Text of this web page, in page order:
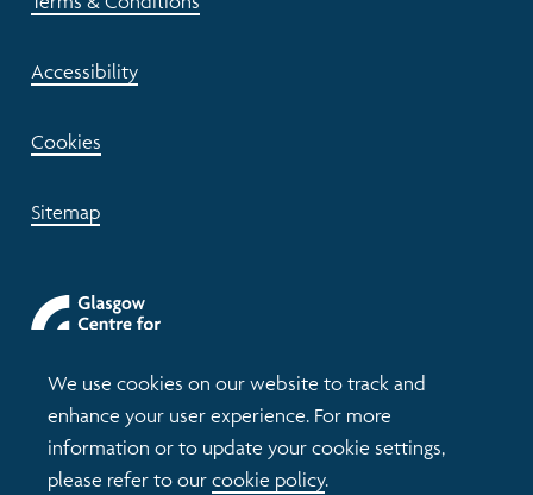
We use cookies on our website to track and
enhance your user experience. For more
information or to update your cookie settings,
please refer to ourcookie policy.
Accessibility
Cookies
Sitemap